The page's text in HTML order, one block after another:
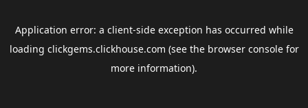
Application error: a client-side exception has occurred while
loading clickgems.clickhouse.com (see the browser consolefor
more information).